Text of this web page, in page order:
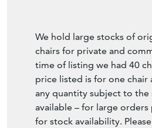
We hold large stocks of
chairs for private and
time of listing we had 40
price listed is for one chair
any quantity subject to the
available – for large orders
for stock availability.